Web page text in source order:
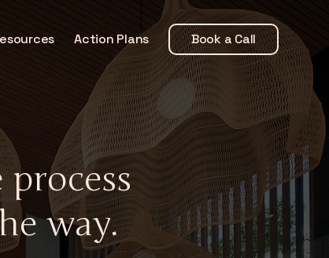
Action Plans Book a Call
way.